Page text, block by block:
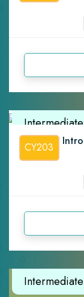
Intermediate
CY203
Intermediate